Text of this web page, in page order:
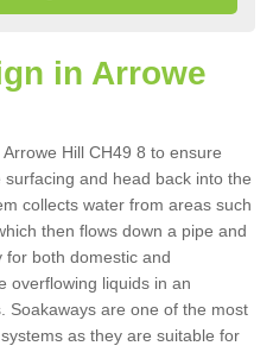
in Arrowe
Hill CH49 8 to ensure
and head back into the
collects water from areas such
then flows down a pipe and
for both domestic and
overflowing liquids in an
Soakaways are one of the most
as they are suitable for